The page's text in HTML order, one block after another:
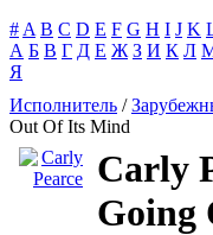
# A B C D E F G H I J K
А Б В Г Д Е Ж З И К Л
Я
Исполнитель /
Out Of Its Mind
Carly
Going